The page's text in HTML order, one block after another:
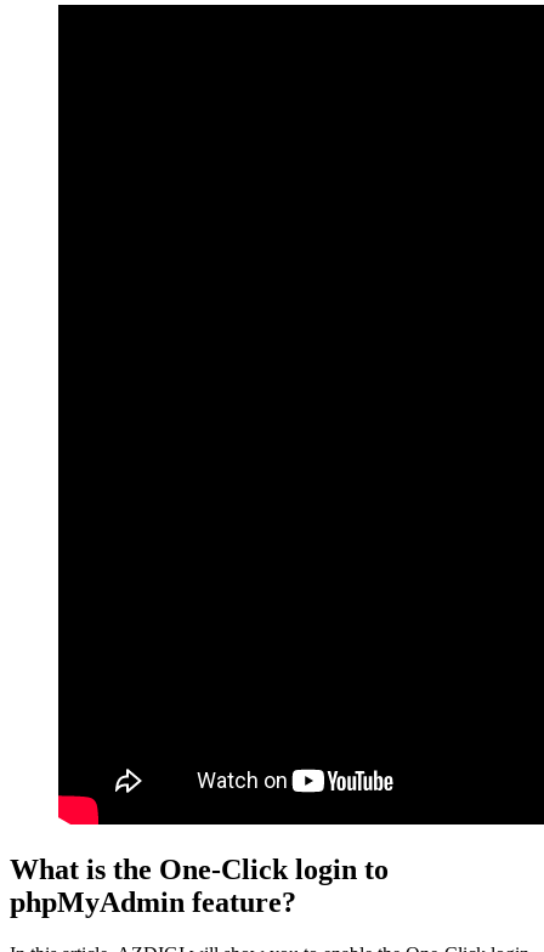
What is the One-Click login to
phpMyAdmin feature?